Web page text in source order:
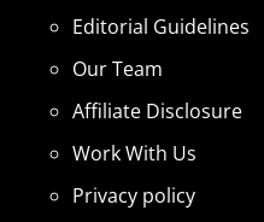
Editorial Guidelines
Our Team
Affiliate Disclosure
Work With Us
Privacy policy